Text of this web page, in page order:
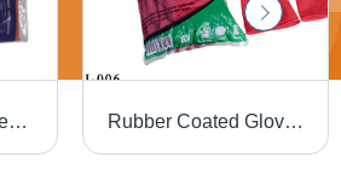
Rubber Hand Gloves - Cleanroom Full Finger, Off White Color | Highly Comfortable, Skin Friendly, Washable Rubber Coated Glove - Color: Red